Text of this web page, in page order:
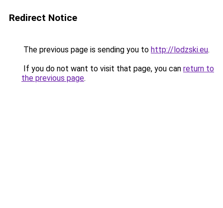
Redirect Notice
The previous page is sending you to http://lodzski.eu.
If you do not want to visit that page, you can return to
the previous page.